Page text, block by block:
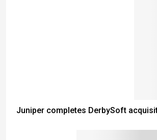
Juniper completes DerbySoft